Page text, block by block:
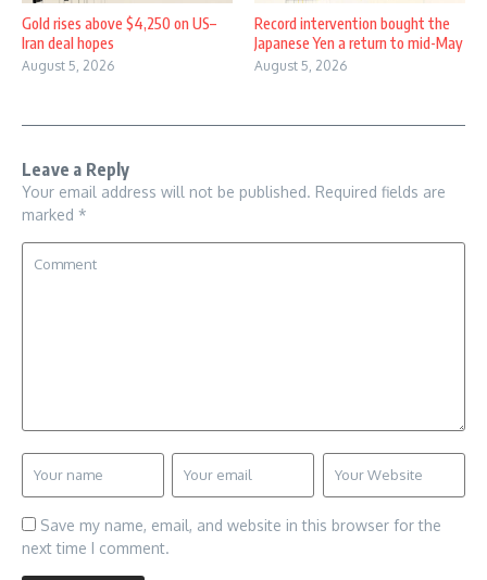
Gold rises above $4,250 on US–
Iran deal hopes
August 5, 2026
Record intervention bought the
Japanese Yen a return to mid-May
August 5, 2026
Leave a Reply
Your email address will not be published. Required fields are
marked *
Save my name, email, and website in this browser for the
next time I comment.